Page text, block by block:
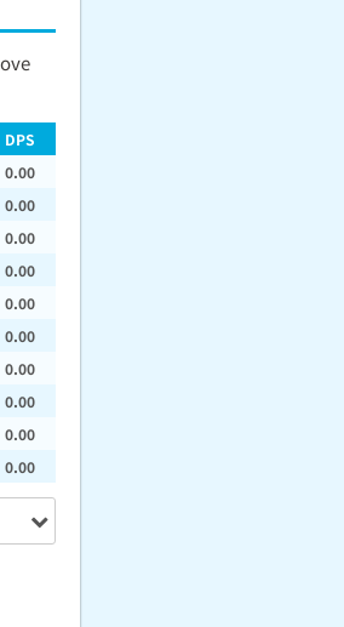
DPS
0.00
0.00
0.00
0.00
0.00
0.00
0.00
0.00
0.00
0.00